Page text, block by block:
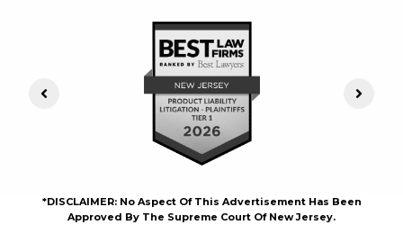
Previous Slide Next
*DISCLAIMER: No Aspect Of This Advertisement Has Been
Approved By The Supreme Court Of New Jersey.